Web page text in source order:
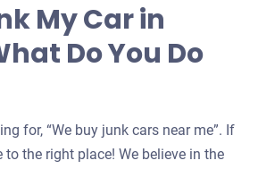
My Car in
Do You Do
for, “We buy junk cars near me”. If
to the right place! We believe in the